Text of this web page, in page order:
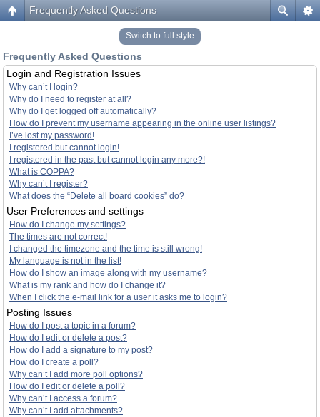
Frequently Asked Questions
Switch to full style
Frequently Asked Questions
Login and Registration Issues
Why can’t I login?
Why do I need to register at all?
Why do I get logged off automatically?
How do I prevent my username appearing in the online user listings?
I’ve lost my password!
I registered but cannot login!
I registered in the past but cannot login any more?!
What is COPPA?
Why can’t I register?
What does the “Delete all board cookies” do?
User Preferences and settings
How do I change my settings?
The times are not correct!
I changed the timezone and the time is still wrong!
My language is not in the list!
How do I show an image along with my username?
What is my rank and how do I change it?
When I click the e-mail link for a user it asks me to login?
Posting Issues
How do I post a topic in a forum?
How do I edit or delete a post?
How do I add a signature to my post?
How do I create a poll?
Why can’t I add more poll options?
How do I edit or delete a poll?
Why can’t I access a forum?
Why can’t I add attachments?